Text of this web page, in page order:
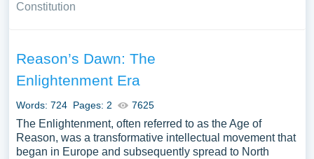
Constitution
Reason’s Dawn: The
Enlightenment Era
Words: 724 Pages: 2 7625
The Enlightenment, often referred to as the Age of
Reason, was a transformative intellectual movement that
began in Europe and subsequently spread to North